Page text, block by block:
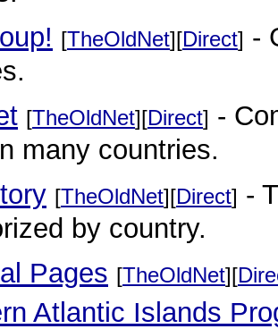
[TheOldNet][Direct] -
[TheOldNet][Direct] -
many countries.
[TheOldNet][Direct] -
by country.
Pages [TheOldNet][
Atlantic Islands